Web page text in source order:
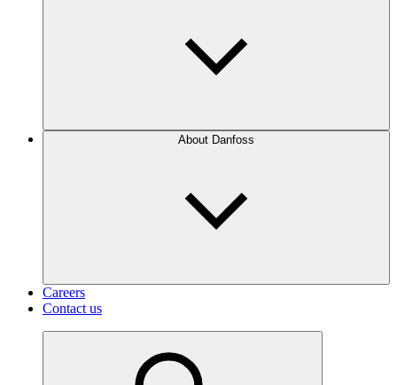
About Danfoss
Careers
Contact us